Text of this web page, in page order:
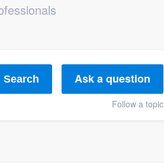
Search Ask a question
Follow a topic